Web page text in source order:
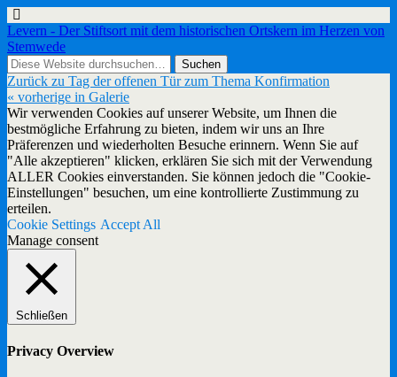
Levern - Der Stiftsort mit dem historischen Ortskern im Herzen von
Stemwede
Zurück zu Tag der offenen Tür zum Thema Konfirmation
« vorherige in Galerie
Wir verwenden Cookies auf unserer Website, um Ihnen die
bestmögliche Erfahrung zu bieten, indem wir uns an Ihre
Präferenzen und wiederholten Besuche erinnern. Wenn Sie auf
"Alle akzeptieren" klicken, erklären Sie sich mit der Verwendung
ALLER Cookies einverstanden. Sie können jedoch die "Cookie-
Einstellungen" besuchen, um eine kontrollierte Zustimmung zu
erteilen.
Cookie Settings Accept All
Manage consent
Schließen
Privacy Overview